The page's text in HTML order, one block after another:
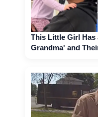
This Little Girl Has
Grandma' and